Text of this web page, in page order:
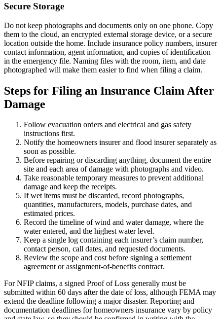
Secure Storage
Do not keep photographs and documents only on one phone. Copy
them to the cloud, an encrypted external storage device, or a secure
location outside the home. Include insurance policy numbers, insurer
contact information, agent information, and copies of identification
in the emergency file. Naming files with the room, item, and date
photographed will make them easier to find when filing a claim.
Steps for Filing an Insurance Claim After
Damage
Follow evacuation orders and electrical and gas safety
instructions first.
Notify the homeowners insurer and flood insurer separately as
soon as possible.
Before repairing or discarding anything, document the entire
site and each area of damage with photographs and video.
Take reasonable temporary measures to prevent additional
damage and keep the receipts.
If wet items must be discarded, record photographs,
quantities, manufacturers, models, purchase dates, and
estimated prices.
Record the timeline of wind and water damage, where the
water entered, and the highest water level.
Keep a single log containing each insurer’s claim number,
contact person, call dates, and requested documents.
Review the scope and cost before signing a settlement
agreement or assignment-of-benefits contract.
For NFIP claims, a signed Proof of Loss generally must be
submitted within 60 days after the date of loss, although FEMA may
extend the deadline following a major disaster. Reporting and
documentation deadlines for homeowners insurance vary by policy